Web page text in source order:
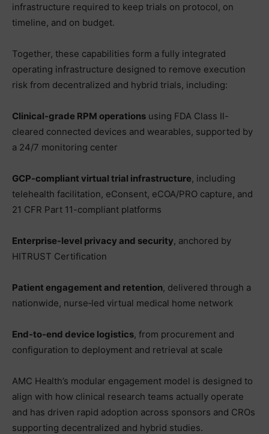
infrastructure required to keep trials on protocol, on
timeline, and on budget.
Together, these capabilities form a fully integrated
operating infrastructure designed to remove execution
risk from decentralized and hybrid trials, including:
Clinical-grade RPM operations using FDA Class II-
cleared connected devices and wearables, supported by
a 24/7 monitoring center
GCP‑compliant virtual trial infrastructure, including
telehealth facilitation, eConsent, eCOA/PRO capture, and
21 CFR Part 11-compliant platforms
Enterprise-level privacy and security, anchored by
HITRUST Certification
Patient engagement and retention, delivered through a
nationwide, nurse‑led virtual medical home network
End‑to‑end device logistics, from procurement and
configuration to deployment and retrieval at scale
AMC Health’s modular engagement model is designed to
align with how clinical research teams actually operate
and has driven rapid adoption across sponsors and CROs
supporting decentralized and hybrid studies.